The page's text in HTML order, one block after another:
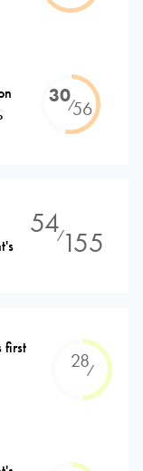
30⁄56
54⁄155
first
28⁄